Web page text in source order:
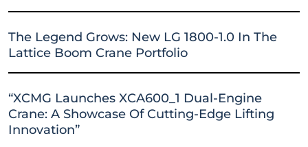
The Legend Grows: New LG 1800-1.0 In The
Lattice Boom Crane Portfolio
“XCMG Launches XCA600_1 Dual-Engine
Crane: A Showcase Of Cutting-Edge Lifting
Innovation”